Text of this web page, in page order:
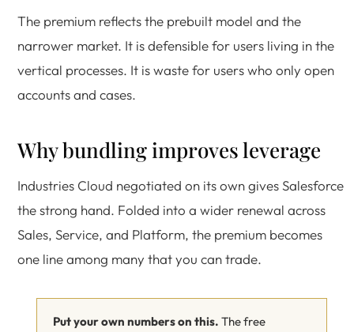
The premium reflects the prebuilt model and the
narrower market. It is defensible for users living in the
vertical processes. It is waste for users who only open
accounts and cases.
Why bundling improves leverage
Industries Cloud negotiated on its own gives Salesforce
the strong hand. Folded into a wider renewal across
Sales, Service, and Platform, the premium becomes
one line among many that you can trade.
Put your own numbers on this. The free